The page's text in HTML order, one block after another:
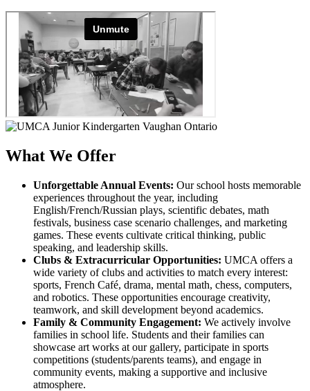
What We Offer
Unforgettable Annual Events: Our school hosts memorable
experiences throughout the year, including
English/French/Russian plays, scientific debates, math
festivals, business case scenario challenges, and marketing
games. These events cultivate critical thinking, public
speaking, and leadership skills.
Clubs & Extracurricular Opportunities: UMCA offers a
wide variety of clubs and activities to match every interest:
sports, French Café, drama, mental math, chess, computers,
and robotics. These opportunities encourage creativity,
teamwork, and skill development beyond academics.
Family & Community Engagement: We actively involve
families in school life. Students and their families can
showcase art works at our gallery, participate in sports
competitions (students/parents teams), and engage in
community events, making a supportive and inclusive
atmosphere.